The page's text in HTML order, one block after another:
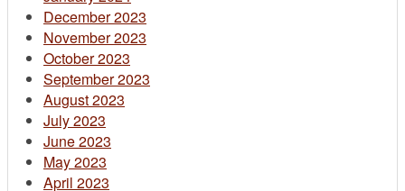
December 2023
November 2023
October 2023
September 2023
August 2023
July 2023
June 2023
May 2023
April 2023